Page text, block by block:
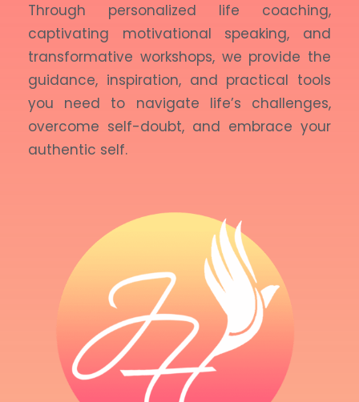
Through personalized life coaching,
captivating motivational speaking, and
transformative workshops, we provide the
guidance, inspiration, and practical tools
you need to navigate life’s challenges,
overcome self-doubt, and embrace your
authentic self.